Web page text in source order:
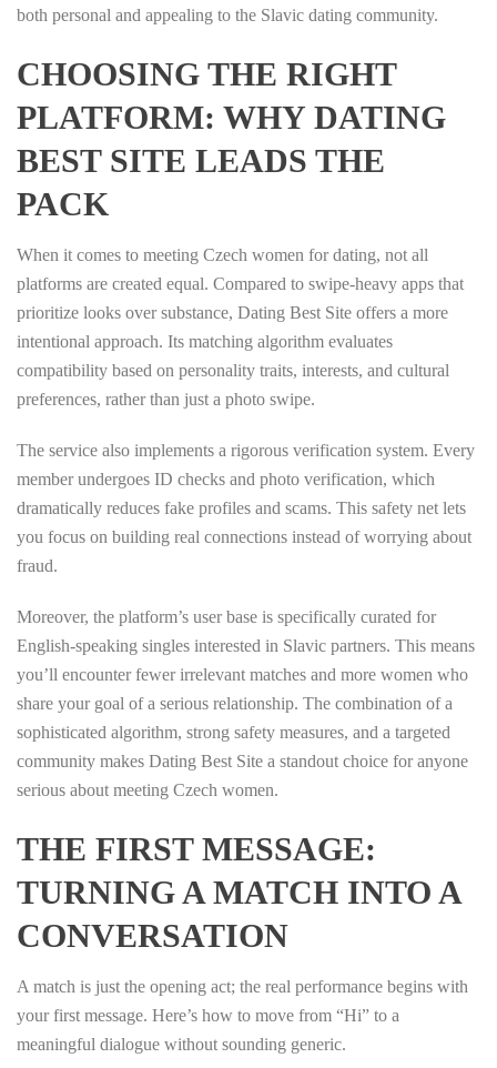
both personal and appealing to the Slavic dating community.
CHOOSING THE RIGHT
PLATFORM: WHY DATING
BEST SITE LEADS THE
PACK
When it comes to meeting Czech women for dating, not all
platforms are created equal. Compared to swipe‑heavy apps that
prioritize looks over substance, Dating Best Site offers a more
intentional approach. Its matching algorithm evaluates
compatibility based on personality traits, interests, and cultural
preferences, rather than just a photo swipe.
The service also implements a rigorous verification system. Every
member undergoes ID checks and photo verification, which
dramatically reduces fake profiles and scams. This safety net lets
you focus on building real connections instead of worrying about
fraud.
Moreover, the platform’s user base is specifically curated for
English‑speaking singles interested in Slavic partners. This means
you’ll encounter fewer irrelevant matches and more women who
share your goal of a serious relationship. The combination of a
sophisticated algorithm, strong safety measures, and a targeted
community makes Dating Best Site a standout choice for anyone
serious about meeting Czech women.
THE FIRST MESSAGE:
TURNING A MATCH INTO A
CONVERSATION
A match is just the opening act; the real performance begins with
your first message. Here’s how to move from “Hi” to a
meaningful dialogue without sounding generic.